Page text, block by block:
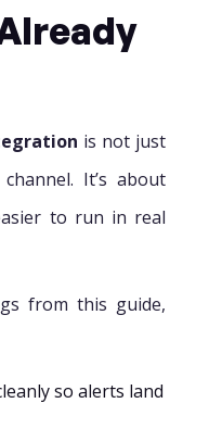
is not just
It’s about
to run in real
from this guide,
so alerts land